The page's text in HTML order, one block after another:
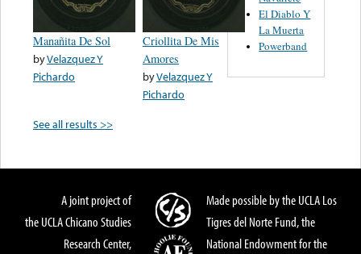
Manañita De Sol
byVelazquez Y
Pichardo
Criollita De Mis
Amores
byVelazquez Y
Pichardo
See all results >>
El Diablo Y
La Muerta
Powerband
A joint project of
the UCLA Chicano Studies
Research Center,
Made possible by the UCLA Los
Tigres del Norte Fund, the
National Endowment for the